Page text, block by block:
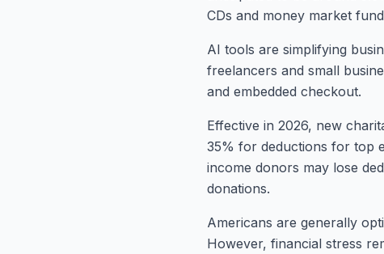
CDs and money market
AI tools are simplifying
freelancers and small
and embedded checkout.
Effective in 2026, new
35% for deductions for top
income donors may lose
donations.
Americans are generally
However, financial stress